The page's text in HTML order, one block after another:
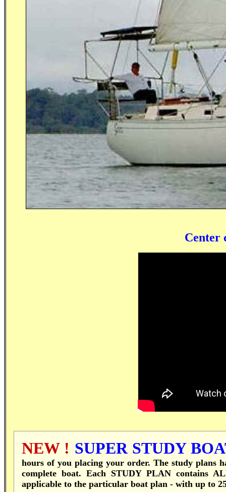
Center
NEW ! SUPER STUDY
hours of you placing your order. The study plans
complete boat. Each STUDY PLAN contains
applicable to the particular boat plan - with up to